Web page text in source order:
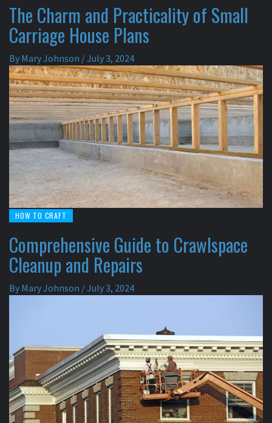
The Charm and Practicality of Small
Carriage House Plans
By Mary Johnson /July 3, 2024
HOW TO CRAFT
Comprehensive Guide to Crawlspace
Cleanup and Repairs
By Mary Johnson /July 3, 2024